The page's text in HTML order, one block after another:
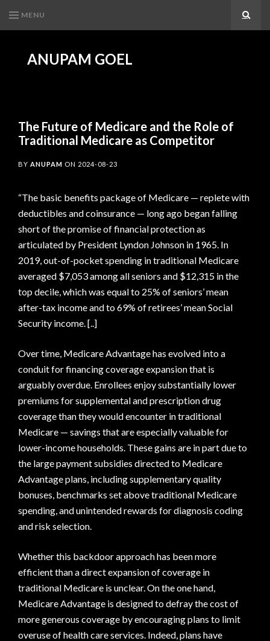
MENU
ANUPAM GOEL
The Future of Medicare and the Role of
Traditional Medicare as Competitor
BY ANUPAM ON 2024-08-23
“The basic benefits package of Medicare — replete with
deductibles and coinsurance — long ago began falling
short of the promise of financial protection as
articulated by President Lyndon Johnson in 1965. In
2019, out-of-pocket spending in traditional Medicare
averaged $7,053 among all seniors and $12,315 in the
top decile, which was equal to 25% of seniors’ mean
after-tax income and to 69% of retirees’ mean Social
Security income. [..]
Over time, Medicare Advantage has evolved into a
conduit for financing coverage expansion that is
arguably overdue. Enrollees enjoy substantially lower
premiums for supplemental and prescription drug
coverage than they would encounter in traditional
Medicare — savings that are especially valuable for
lower-income households. These gains are in part due to
the large payment subsidies directed to Medicare
Advantage plans, including supplementary quality
bonuses, benchmarks set above traditional Medicare
spending, and unintended rewards for diagnosis coding
and risk selection.
Whether this backdoor approach has been more
efficient than a direct expansion of coverage in
traditional Medicare is unclear. On the one hand,
Medicare Advantage is designed to defray the cost of
more generous coverage by encouraging plans to limit
overuse of health care services. Indeed, plans have